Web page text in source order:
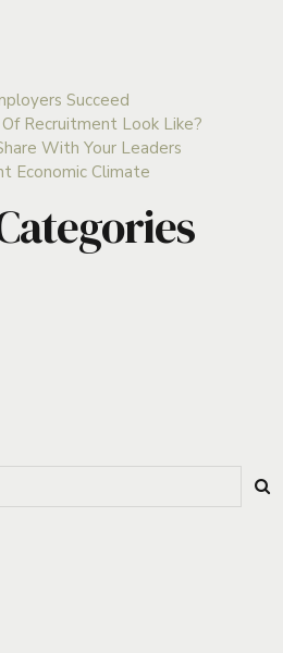
Succeed
Recruitment Look Like?
With Your Leaders
Economic Climate